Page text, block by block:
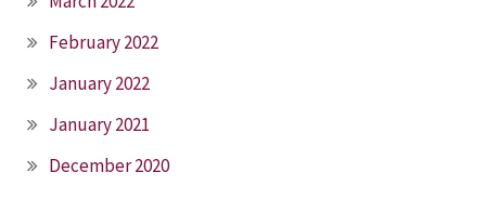
February 2022
January 2022
January 2021
December 2020